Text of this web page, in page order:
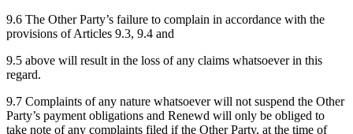
9.6 The Other Party’s failure to complain in accordance with the
provisions of Articles 9.3, 9.4 and
9.5 above will result in the loss of any claims whatsoever in this
regard.
9.7 Complaints of any nature whatsoever will not suspend the Other
Party’s payment obligations and Renewd will only be obliged to
take note of any complaints filed if the Other Party, at the time of